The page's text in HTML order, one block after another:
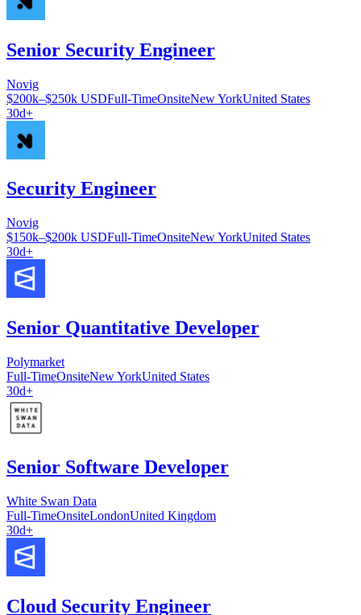
Senior Security Engineer
Novig
$200k–$250k USDFull-TimeOnsiteNew YorkUnited States
30d+
Security Engineer
Novig
$150k–$200k USDFull-TimeOnsiteNew YorkUnited States
30d+
Senior Quantitative Developer
Polymarket
Full-TimeOnsiteNew YorkUnited States
30d+
Senior Software Developer
White Swan Data
Full-TimeOnsiteLondonUnited Kingdom
30d+
Cloud Security Engineer